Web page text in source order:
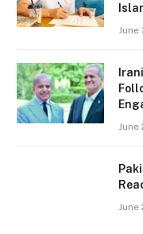
June
June
June